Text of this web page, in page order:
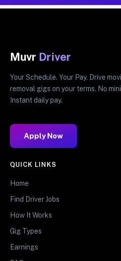
Muvr Driver
Your Schedule. Your Pay. Drive
removal gigs on your terms. No
Instant daily pay.
Apply Now
QUICK LINKS
Home
Find Driver Jobs
How It Works
Gig Types
Earnings